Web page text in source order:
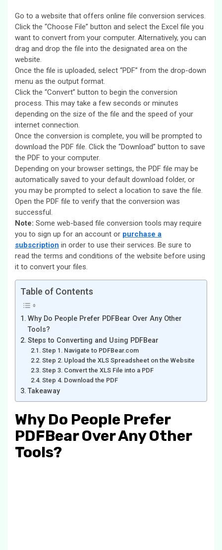
Go to a website that offers online file conversion services.
Click the “Choose File” button and select the Excel file you
want to convert from your computer. Alternatively, you can
drag and drop the file into the designated area on the
website.
Once the file is uploaded, select “PDF” from the drop-down
menu as the output format.
Click the “Convert” button to begin the conversion
process. This may take a few seconds or minutes
depending on the size of the file and the speed of your
internet connection.
Once the conversion is complete, you will be prompted to
download the PDF file. Click the “Download” button to save
the PDF to your computer.
Depending on your browser settings, the PDF file may be
automatically saved to your default download folder, or
you may be prompted to select a location to save the file.
Open the PDF file to verify that the conversion was
successful.
Note: Some web-based file conversion tools may require
you to sign up for an account or purchase a
subscription in order to use their services. Be sure to
read the terms and conditions of the website before using
it to convert your files.
Table of Contents
Why Do People Prefer PDFBear Over Any Other
Tools?
Steps to Converting and Using PDFBear
Step 1. Navigate to PDFBear.com
Step 2. Upload the XLS Spreadsheet on the Website
Step 3. Convert the XLS File into a PDF
Step 4. Download the PDF
Takeaway
Why Do People Prefer
PDFBear Over Any Other
Tools?